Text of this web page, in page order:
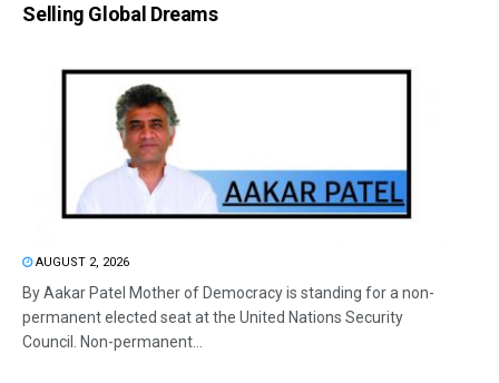
Selling Global Dreams
AUGUST 2, 2026
By Aakar Patel Mother of Democracy is standing for a non-
permanent elected seat at the United Nations Security
Council. Non-permanent...